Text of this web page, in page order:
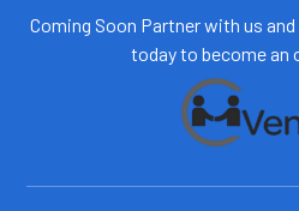
Coming Soon Partner with us
today to become an